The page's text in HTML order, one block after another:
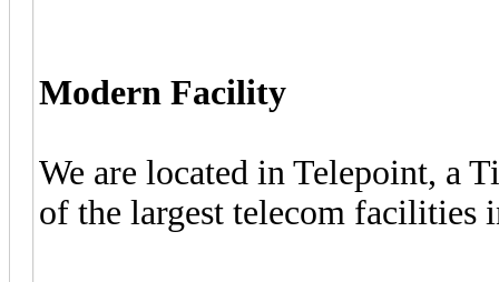
Modern Facility
We are located in Telepoint, a
of the largest telecom facilities